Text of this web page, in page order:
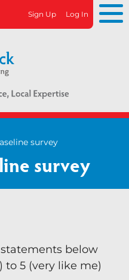
Sign Up Log In
survey
survey
below
5 (very like me)